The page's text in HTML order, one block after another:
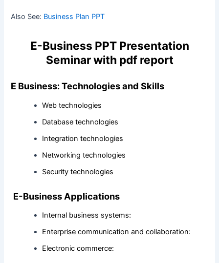
Also See: Business Plan PPT
E-Business PPT Presentation
Seminar with pdf report
E Business: Technologies and Skills
Web technologies
Database technologies
Integration technologies
Networking technologies
Security technologies
E-Business Applications
Internal business systems:
Enterprise communication and collaboration:
Electronic commerce: